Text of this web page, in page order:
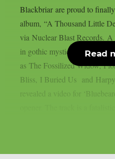
Blackbriar are proud to
album, “A Thousand Little
via Nuclear Blast Records. A
in gothic mystique, featuring
as The Fossilized Widow,
Bliss, I Buried Us and
revealed a video for
Read